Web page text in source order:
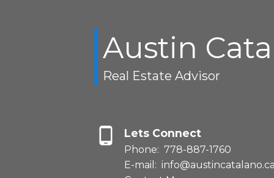
Austin
Real Estate Advisor
Lets Connect
Phone: 778-887-1760
E-mail: